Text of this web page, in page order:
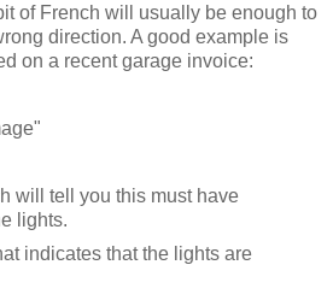
of French will usually be enough to
direction. A good example is
on a recent garage invoice:
will tell you this must have
lights.
indicates that the lights are